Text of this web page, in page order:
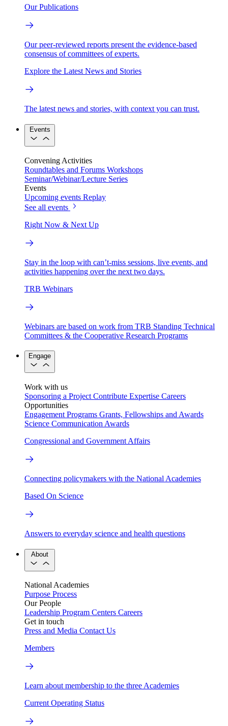
Our Publications
Our peer-reviewed reports present the evidence-based
consensus of committees of experts.
Explore the Latest News and Stories
The latest news and stories, with context you can trust.
Events
Convening Activities
Roundtables and Forums Workshops
Seminar/Webinar/Lecture Series
Events
Upcoming events Replay
See all events
Right Now & Next Up
Stay in the loop with can’t-miss sessions, live events, and
activities happening over the next two days.
TRB Webinars
Webinars are based on work from TRB Standing Technical
Committees & the Cooperative Research Programs
Engage
Work with us
Sponsoring a Project Contribute Expertise Careers
Opportunities
Engagement Programs Grants, Fellowships and Awards
Science Communication Awards
Congressional and Government Affairs
Connecting policymakers with the National Academies
Based On Science
Answers to everyday science and health questions
About
National Academies
Purpose Process
Our People
Leadership Program Centers Careers
Get in touch
Press and Media Contact Us
Members
Learn about membership to the three Academies
Current Operating Status